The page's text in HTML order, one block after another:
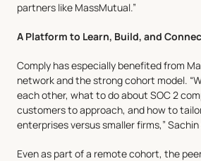
partners like MassMutual.”
A Platform to Learn, Build, and
Comply has especially benefited from
network and the strong cohort model.
each other, what to do about SOC 2
customers to approach, and how to
enterprises versus smaller firms,”
Even as part of a remote cohort, the